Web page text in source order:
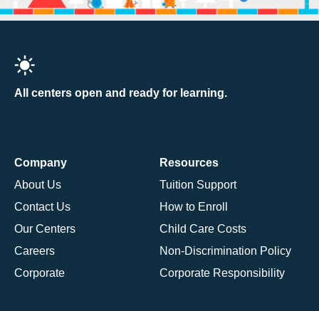
All centers open and ready for learning.
Company
About Us
Contact Us
Our Centers
Careers
Corporate
Resources
Tuition Support
How to Enroll
Child Care Costs
Non-Discrimination Policy
Corporate Responsibility